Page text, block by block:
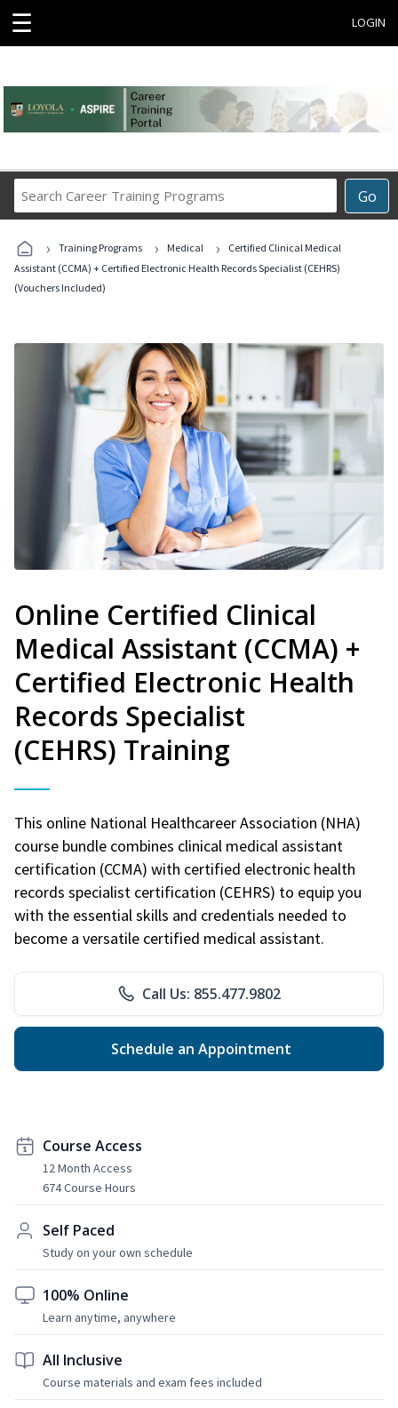
☰ LOGIN
Go
Career
Programs
› Training Programs › Medical ›
Certified Clinical Medical
Assistant (CCMA) + Certified Electronic Health Records Specialist (CEHRS)
(Vouchers Included)
Online Certified Clinical
Medical Assistant (CCMA) +
Certified Electronic Health
Records Specialist
(CEHRS) Training
This online National Healthcareer Association (NHA)
course bundle combines clinical medical assistant
certification (CCMA) with certified electronic health
records specialist certification (CEHRS) to equip you
with the essential skills and credentials needed to
become a versatile certified medical assistant.
Call Us: 855.477.9802
Schedule an Appointment
Course Access
12 Month Access
674 Course Hours
Self Paced
Study on your own schedule
100% Online
Learn anytime, anywhere
All Inclusive
Course materials and exam fees included